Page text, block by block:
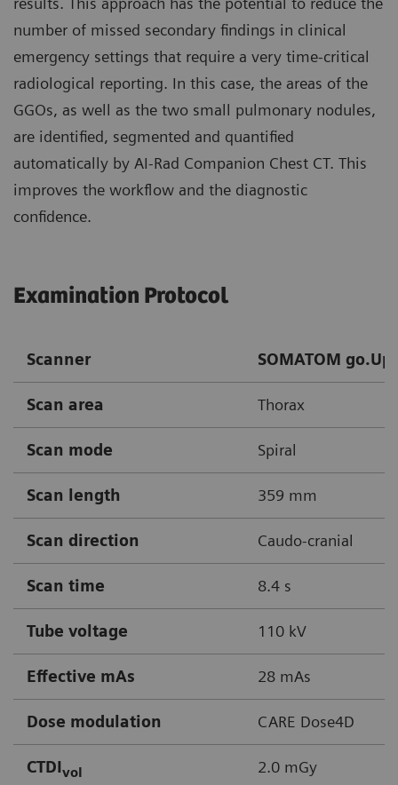
number of missed secondary findings in clinical
emergency settings that require a very time-critical
radiological reporting. In this case, the areas of the
GGOs, as well as the two small pulmonary nodules,
are identified, segmented and quantified
automatically by AI-Rad Companion Chest CT. This
improves the workflow and the diagnostic
confidence.
Examination Protocol
Scanner SOMATOM go.Up
Scan area Thorax
Scan mode Spiral
Scan length 359 mm
Scan direction Caudo-cranial
Scan time 8.4 s
Tube voltage 110 kV
Effective mAs 28 mAs
Dose modulation CARE Dose4D
CTDIvol 2.0 mGy